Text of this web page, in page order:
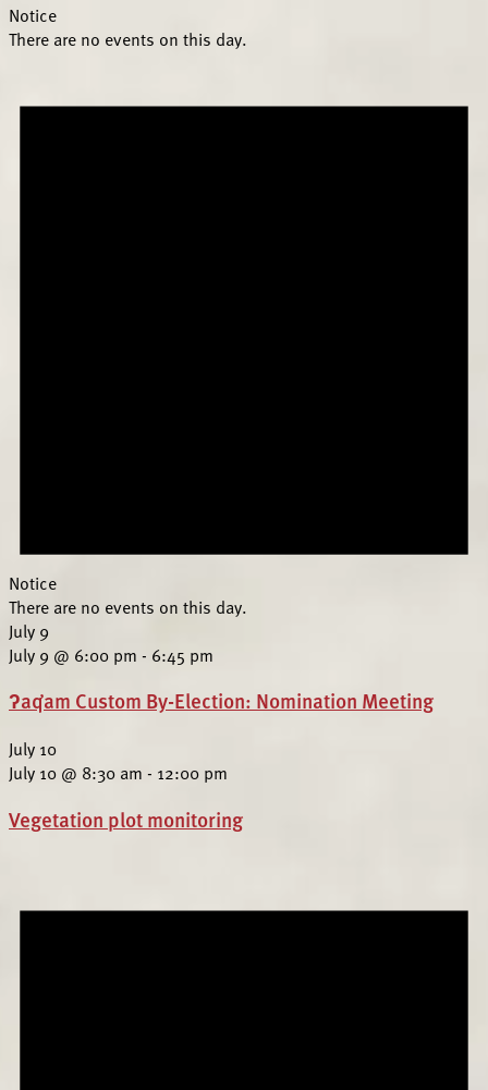
Notice
There are no events on this day.
Notice
There are no events on this day.
July 9
July 9 @ 6:00 pm - 6:45 pm
ʔaq̓am Custom By-Election: Nomination Meeting
July 10
July 10 @ 8:30 am - 12:00 pm
Vegetation plot monitoring